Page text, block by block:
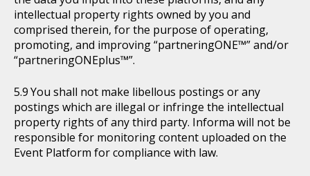
intellectual property rights owned by you and
comprised therein, for the purpose of operating,
promoting, and improving “partneringONE™” and/or
“partneringONEplus™”.
You shall not make libellous postings or any
postings which are illegal or infringe the intellectual
property rights of any third party. Informa will not be
responsible for monitoring content uploaded on the
Event Platform for compliance with law.